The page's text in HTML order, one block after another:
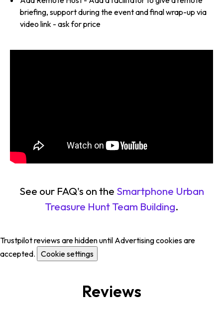
briefing, support during the event and final wrap-up via
video link - ask for price
See our FAQ's on the Smartphone Urban
Treasure Hunt Team Building.
Trustpilot reviews are hidden until Advertising cookies are
accepted. Cookie settings
Reviews